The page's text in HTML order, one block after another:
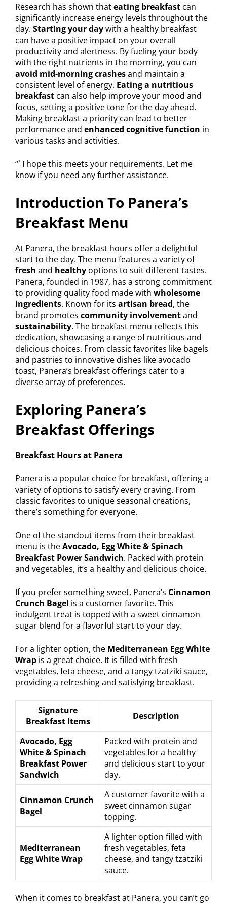
Research has shown thateating breakfast can
significantly increase energy levels throughout the
day. Starting your daywith a healthy breakfast
can have a positive impact on your overall
productivity and alertness. By fueling your body
with the right nutrients in the morning, you can
avoid mid-morning crashesand maintain a
consistent level of energy. Eating a nutritious
breakfast can also help improve your mood and
focus, setting a positive tone for the day ahead.
Making breakfast a priority can lead to better
performance and enhanced cognitive function in
various tasks and activities.
“` I hope this meets your requirements. Let me
know if you need any further assistance.
Introduction To Panera’s
Breakfast Menu
At Panera, the breakfast hours offer a delightful
start to the day. The menu features a variety of
fresh and healthy options to suit different tastes.
Panera, founded in 1987, has a strong commitment
to providing quality food made with wholesome
ingredients. Known for its artisan bread, the
brand promotes community involvementand
sustainability. The breakfast menu reflects this
dedication, showcasing a range of nutritious and
delicious choices. From classic favorites like bagels
and pastries to innovative dishes like avocado
toast, Panera’s breakfast offerings cater to a
diverse array of preferences.
Exploring Panera’s
Breakfast Offerings
Breakfast Hours at Panera
Panera is a popular choice for breakfast, offering a
variety of options to satisfy every craving. From
classic favorites to unique seasonal creations,
there’s something for everyone.
One of the standout items from their breakfast
menu is theAvocado, Egg White & Spinach
Breakfast Power Sandwich. Packed with protein
and vegetables, it’s a healthy and delicious choice.
If you prefer something sweet, Panera’s Cinnamon
Crunch Bagel is a customer favorite. This
indulgent treat is topped with a sweet cinnamon
sugar blend for a flavorful start to your day.
For a lighter option, the Mediterranean Egg White
Wrap is a great choice. It is filled with fresh
vegetables, feta cheese, and a tangy tzatziki sauce,
providing a refreshing and satisfying breakfast.
Signature
Breakfast Items
Description
Avocado, Egg
White & Spinach
Breakfast Power
Sandwich
Packed with protein and
vegetables for a healthy
and delicious start to your
day.
Cinnamon Crunch
Bagel
A customer favorite with a
sweet cinnamon sugar
topping.
Mediterranean
Egg White Wrap
A lighter option filled with
fresh vegetables, feta
cheese, and tangy tzatziki
sauce.
When it comes to breakfast at Panera, you can’t go